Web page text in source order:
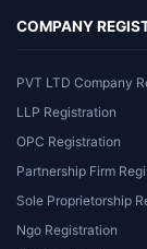
COMPANY
PVT LTD Company
LLP Registration
OPC Registration
Partnership Firm
Sole Proprietorship
Ngo Registration